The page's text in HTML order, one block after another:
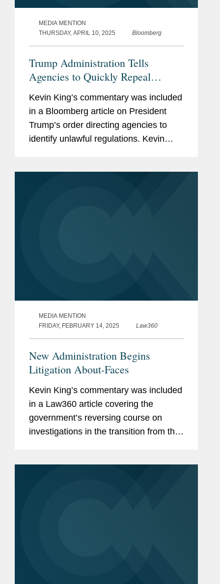
MEDIA MENTION
THURSDAY, APRIL 10, 2025
Bloomberg
Trump Administration Tells
Agencies to Quickly Repeal
'Unlawful' Rules
Kevin King’s commentary was included
in a Bloomberg article on President
Trump’s order directing agencies to
identify unlawful regulations. Kevin
MEDIA MENTION
FRIDAY, FEBRUARY 14, 2025
Law360
New Administration Begins
Litigation About-Faces
Kevin King’s commentary was included
in a Law360 article covering the
government’s reversing course on
investigations in the transition from the